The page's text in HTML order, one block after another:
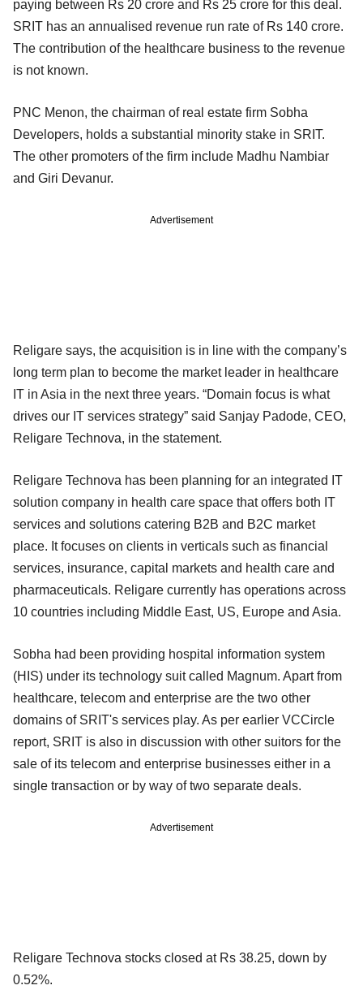
paying between Rs 20 crore and Rs 25 crore for this deal.
SRIT has an annualised revenue run rate of Rs 140 crore.
The contribution of the healthcare business to the revenue
is not known.
PNC Menon, the chairman of real estate firm Sobha
Developers, holds a substantial minority stake in SRIT.
The other promoters of the firm include Madhu Nambiar
and Giri Devanur.
Advertisement
Religare says, the acquisition is in line with the company’s
long term plan to become the market leader in healthcare
IT in Asia in the next three years. “Domain focus is what
drives our IT services strategy” said Sanjay Padode, CEO,
Religare Technova, in the statement.
Religare Technova has been planning for an integrated IT
solution company in health care space that offers both IT
services and solutions catering B2B and B2C market
place. It focuses on clients in verticals such as financial
services, insurance, capital markets and health care and
pharmaceuticals. Religare currently has operations across
10 countries including Middle East, US, Europe and Asia.
Sobha had been providing hospital information system
(HIS) under its technology suit called Magnum. Apart from
healthcare, telecom and enterprise are the two other
domains of SRIT's services play. As per earlier VCCircle
report, SRIT is also in discussion with other suitors for the
sale of its telecom and enterprise businesses either in a
single transaction or by way of two separate deals.
Advertisement
Religare Technova stocks closed at Rs 38.25, down by
0.52%.